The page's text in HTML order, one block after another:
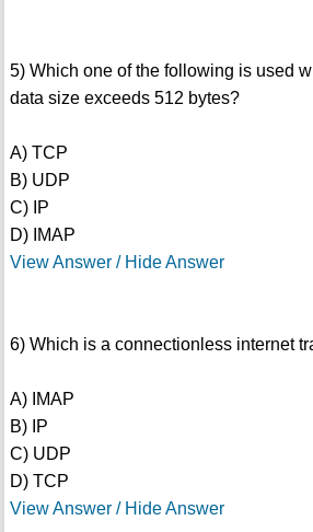
5) Which one of the following is used
data size exceeds 512 bytes?
A) TCP
B) UDP
C) IP
D) IMAP
View Answer / Hide Answer
6) Which is a connectionless internet
A) IMAP
B) IP
C) UDP
D) TCP
View Answer / Hide Answer